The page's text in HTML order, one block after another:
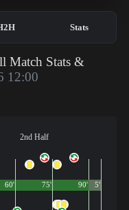
Stats
Match Stats &
12:00
2nd Half
90'
60' 75' 5'